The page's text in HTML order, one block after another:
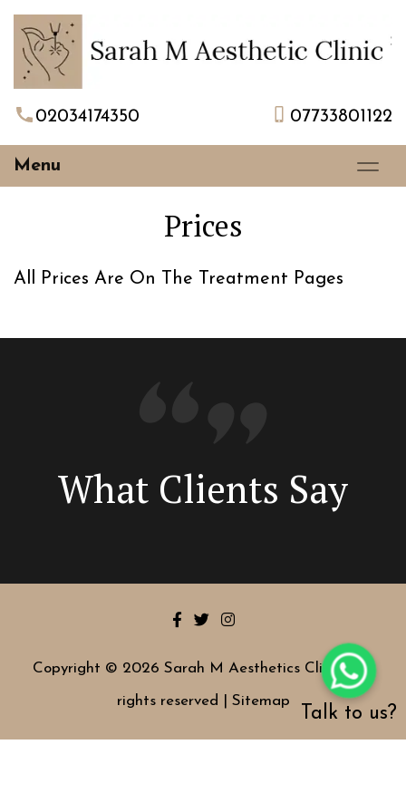
02034174350 07733801122
Menu
Prices
All Prices Are On The Treatment Pages
What Clients Say
Copyright © 2026 Sarah M Aesthetics Clinic | All
rights reserved | Sitemap
Talk to us?